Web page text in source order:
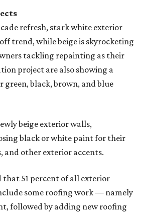
refresh, stark white exterior
trend, while beige is skyrocketing
tackling repainting as their
project are also showing a
green, black, brown, and blue
beige exterior walls,
black or white paint for their
and other exterior accents.
51 percent of all exterior
some roofing work — namely
followed by adding new roofing